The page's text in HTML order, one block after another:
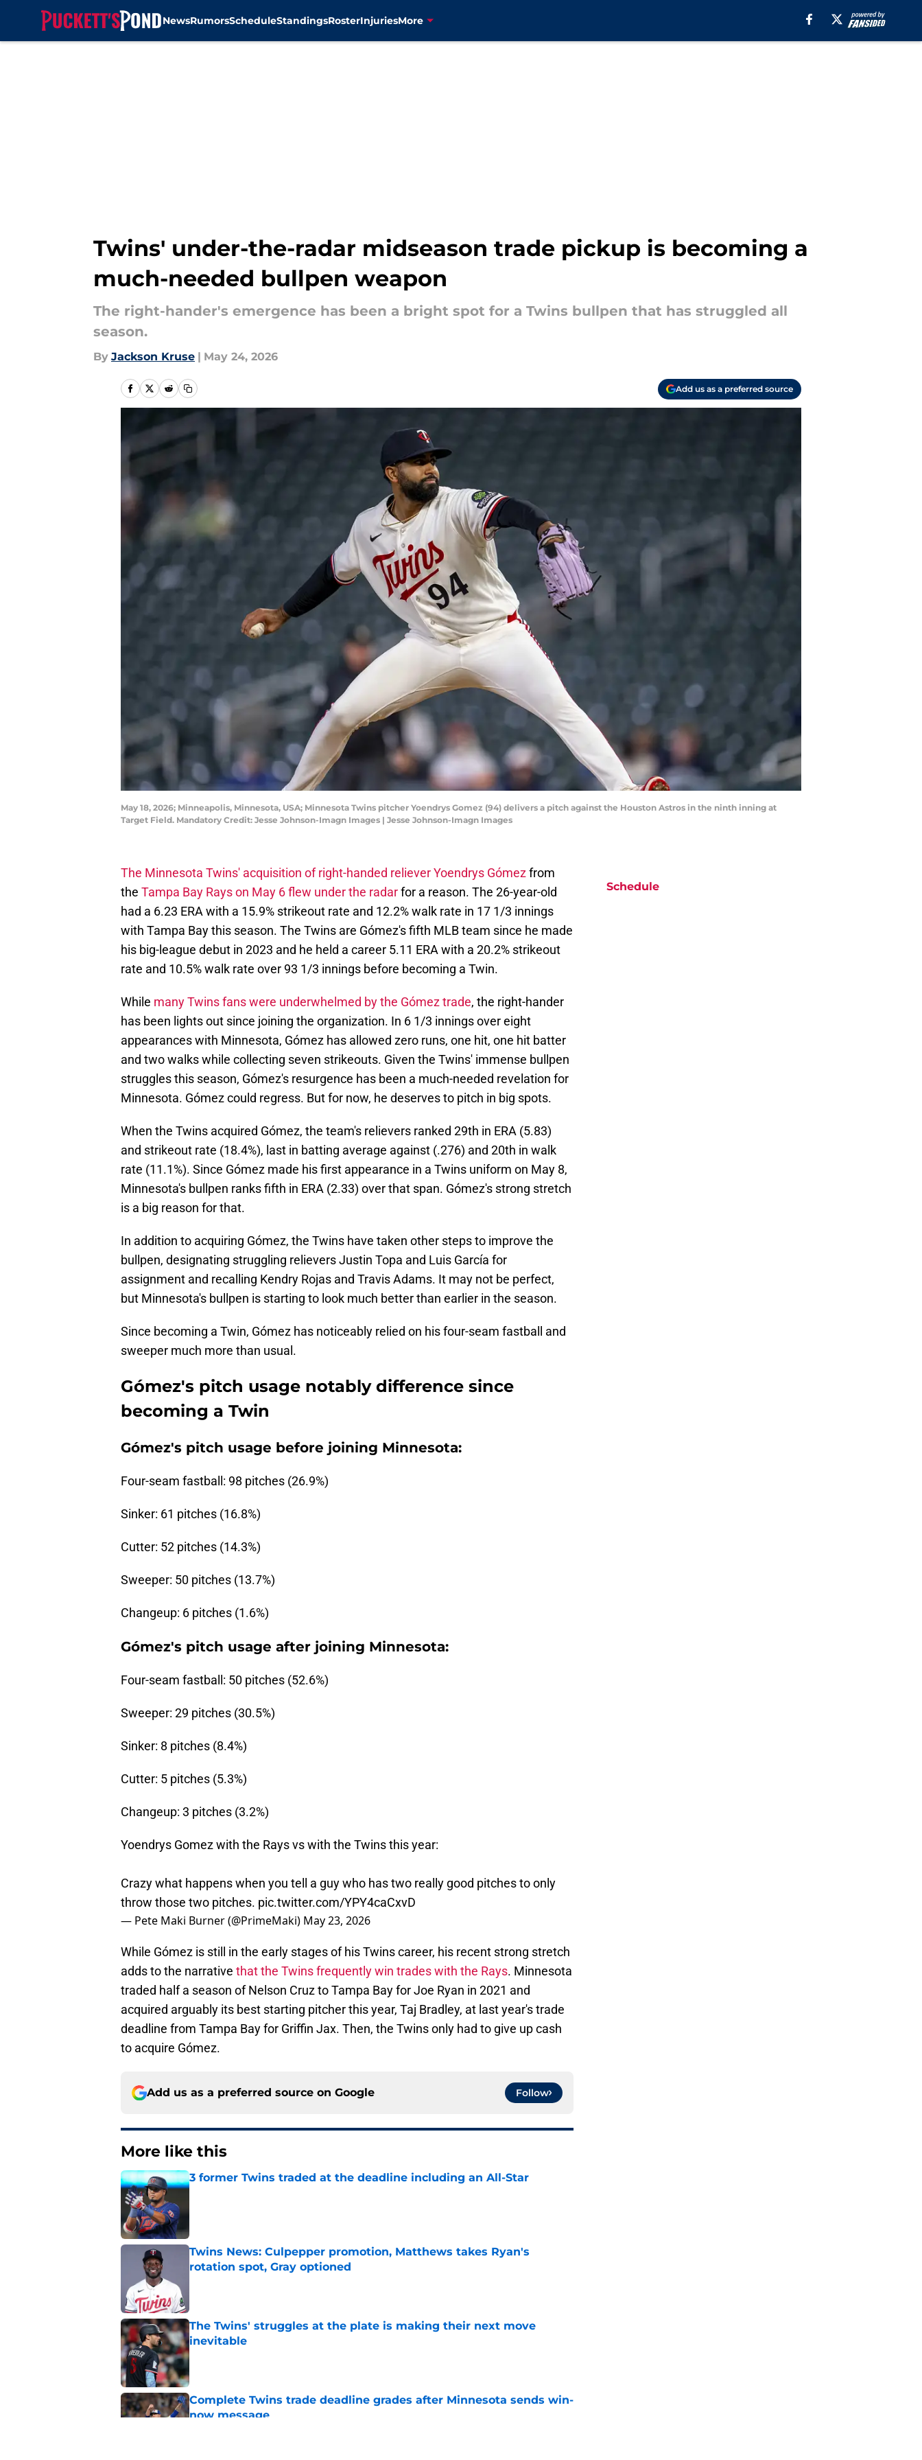
NewsRumorsScheduleStandingsRosterInjuriesMore
Twins' under-the-radar midseason trade pickup is becoming a
much-needed bullpen weapon
The right-hander's emergence has been a bright spot for a Twins bullpen that has struggled all
season.
By Jackson Kruse | May 24, 2026
Add us as a preferred source
May 18, 2026; Minneapolis, Minnesota, USA; Minnesota Twins pitcher Yoendrys Gomez (94) delivers a pitch against the Houston Astros in the ninth inning at
Target Field. Mandatory Credit: Jesse Johnson-Imagn Images | Jesse Johnson-Imagn Images
The Minnesota Twins' acquisition of right-handed reliever Yoendrys Gómezfrom
the Tampa Bay Rays on May 6 flew under the radarfor a reason. The 26-year-old
had a 6.23 ERA with a 15.9% strikeout rate and 12.2% walk rate in 17 1/3 innings
with Tampa Bay this season. The Twins are Gómez's fifth MLB team since he made
his big-league debut in 2023 and he held a career 5.11 ERA with a 20.2% strikeout
rate and 10.5% walk rate over 93 1/3 innings before becoming a Twin.
While many Twins fans were underwhelmed by the Gómez trade, the right-hander
has been lights out since joining the organization. In 6 1/3 innings over eight
appearances with Minnesota, Gómez has allowed zero runs, one hit, one hit batter
and two walks while collecting seven strikeouts. Given the Twins' immense bullpen
struggles this season, Gómez's resurgence has been a much-needed revelation for
Minnesota. Gómez could regress. But for now, he deserves to pitch in big spots.
When the Twins acquired Gómez, the team's relievers ranked 29th in ERA (5.83)
and strikeout rate (18.4%), last in batting average against (.276) and 20th in walk
rate (11.1%). Since Gómez made his first appearance in a Twins uniform on May 8,
Minnesota's bullpen ranks fifth in ERA (2.33) over that span. Gómez's strong stretch
is a big reason for that.
In addition to acquiring Gómez, the Twins have taken other steps to improve the
bullpen, designating struggling relievers Justin Topa and Luis García for
assignment and recalling Kendry Rojas and Travis Adams. It may not be perfect,
but Minnesota's bullpen is starting to look much better than earlier in the season.
Since becoming a Twin, Gómez has noticeably relied on his four-seam fastball and
sweeper much more than usual.
Gómez's pitch usage notably difference since
becoming a Twin
Gómez's pitch usage before joining Minnesota:
Four-seam fastball: 98 pitches (26.9%)
Sinker: 61 pitches (16.8%)
Cutter: 52 pitches (14.3%)
Sweeper: 50 pitches (13.7%)
Changeup: 6 pitches (1.6%)
Gómez's pitch usage after joining Minnesota:
Four-seam fastball: 50 pitches (52.6%)
Sweeper: 29 pitches (30.5%)
Sinker: 8 pitches (8.4%)
Cutter: 5 pitches (5.3%)
Changeup: 3 pitches (3.2%)
Yoendrys Gomez with the Rays vs with the Twins this year:
Crazy what happens when you tell a guy who has two really good pitches to only
throw those two pitches. pic.twitter.com/YPY4caCxvD
— Pete Maki Burner (@PrimeMaki) May 23, 2026
While Gómez is still in the early stages of his Twins career, his recent strong stretch
adds to the narrative that the Twins frequently win trades with the Rays. Minnesota
traded half a season of Nelson Cruz to Tampa Bay for Joe Ryan in 2021 and
acquired arguably its best starting pitcher this year, Taj Bradley, at last year's trade
deadline from Tampa Bay for Griffin Jax. Then, the Twins only had to give up cash
to acquire Gómez.
Add us as a preferred source on Google Follow
More like this
3 former Twins traded at the deadline including an All-Star
Published by on Invalid Date
Twins News: Culpepper promotion, Matthews takes Ryan's
rotation spot, Gray optioned
The Twins' struggles at the plate is making their next move
inevitable
Published by on Invalid Date
Complete Twins trade deadline grades after Minnesota sends win-
now message
Schedule